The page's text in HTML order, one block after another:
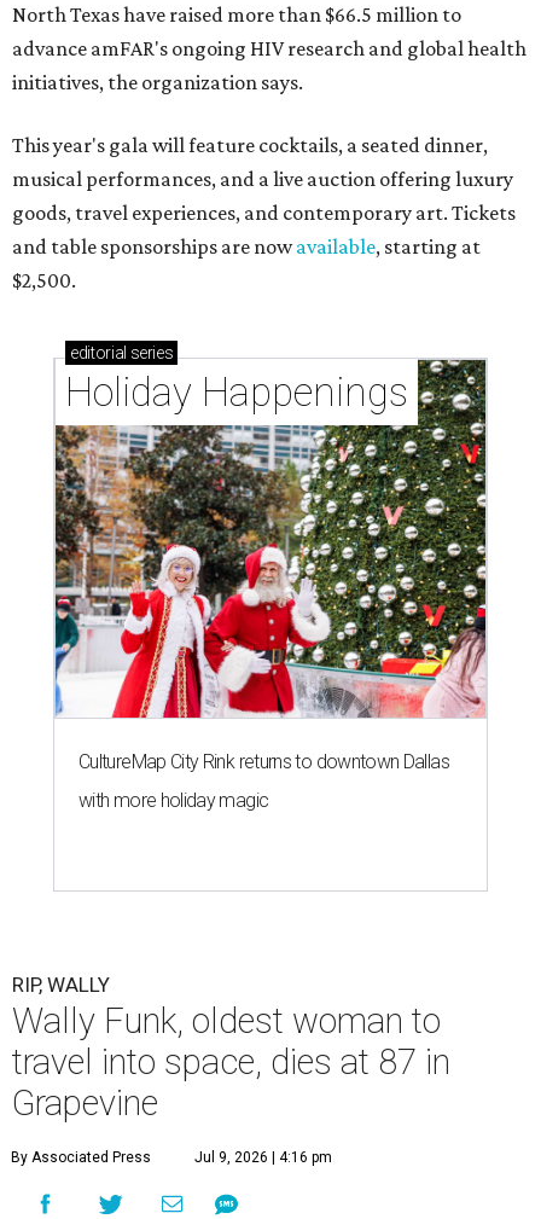
North Texas have raised more than $66.5 million to
advance amFAR's ongoing HIV research and global health
initiatives, the organization says.
This year's gala will feature cocktails, a seated dinner,
musical performances, and a live auction offering luxury
goods, travel experiences, and contemporary art. Tickets
and table sponsorships are nowavailable, starting at
$2,500.
editorial series
Holiday Happenings
CultureMap City Rink returns to downtown Dallas
with more holiday magic
RIP, WALLY
Wally Funk, oldest woman to
travel into space, dies at 87 in
Grapevine
By Associated Press Jul 9, 2026 | 4:16 pm